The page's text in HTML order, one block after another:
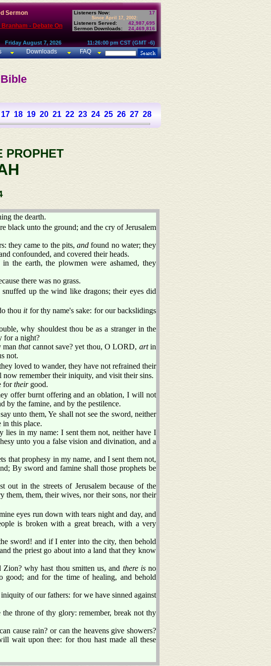
Sermon
- Debate On
Listeners Now: 17
Since April 17, 2002:
Listeners Served:
42,987,695
Sermon Downloads:
24,469,816
Friday August 7, 2026 11:26:00 pm CST (GMT -6)
Downloads FAQ
17 18 19 20 21 22 23 24 25 26 27 28
PROPHET
the dearth.
black unto the ground; and the cry of Jerusalem
they came to the pits, and found no water; they
confounded, and covered their heads.
the earth, the plowmen were ashamed, they
there was no grass.
up the wind like dragons; their eyes did
thou itfor thy name's sake: for our backslidings
why shouldest thou be as a stranger in the
for a night?
manthatcannot save? yet thou, O LORD, artin
not.
loved to wander, they have not refrained their
remember their iniquity, and visit their sins.
fortheirgood.
offer burnt offering and an oblation, I will not
by the famine, and by the pestilence.
unto them, Ye shall not see the sword, neither
in this place.
lies in my name: I sent them not, neither have I
unto you a false vision and divination, and a
that prophesy in my name, and I sent them not,
By sword and famine shall those prophets be
out in the streets of Jerusalem because of the
them, them, their wives, nor their sons, nor their
eyes run down with tears night and day, and
is broken with a great breach, with a very
sword! and if I enter into the city, then behold
the priest go about into a land that they know
why hast thou smitten us, and there isno
good; and for the time of healing, and behold
of our fathers: for we have sinned against
throne of thy glory: remember, break not thy
cause rain? or can the heavens give showers?
wait upon thee: for thou hast made all these